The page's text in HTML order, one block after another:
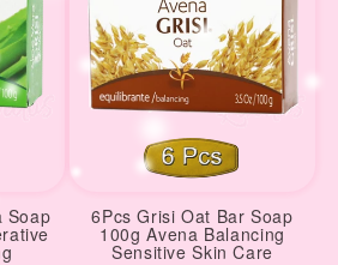
Soap 6Pcs Grisi Oat Bar Soap
100g Avena Balancing
Sensitive Skin Care